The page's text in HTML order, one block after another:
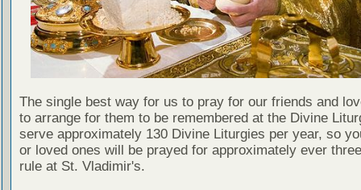
The single best way for us to pray for our friends and
to arrange for them to be remembered at the Divine
serve approximately 130 Divine Liturgies per year, so
or loved ones will be prayed for approximately ever
rule at St. Vladimir's.